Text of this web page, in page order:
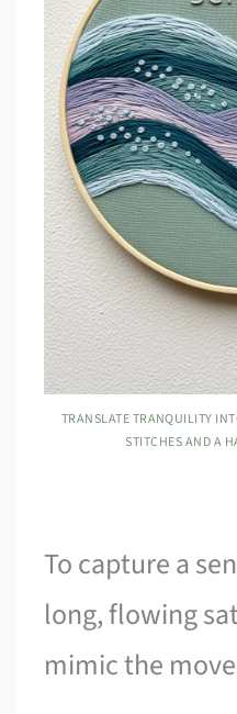
TRANSLATE TRANQUILITY
STITCHES AND A
To capture a
long, flowing
mimic the